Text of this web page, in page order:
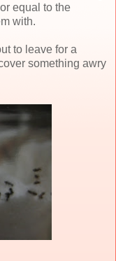
equal to the
with.
to leave for a
something awry